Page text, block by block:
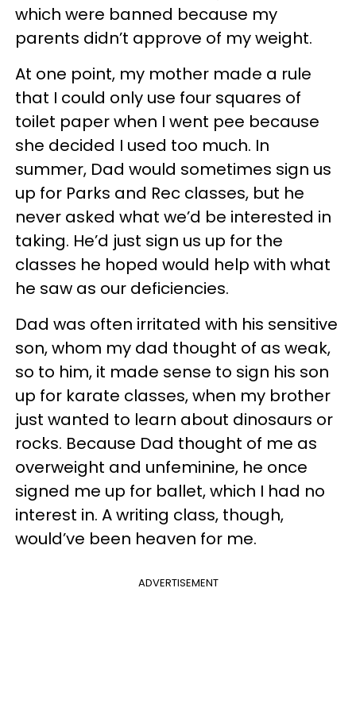
which were banned because my
parents didn’t approve of my weight.
At one point, my mother made a rule
that I could only use four squares of
toilet paper when I went pee because
she decided I used too much. In
summer, Dad would sometimes sign us
up for Parks and Rec classes, but he
never asked what we’d be interested in
taking. He’d just sign us up for the
classes he hoped would help with what
he saw as our deficiencies.
Dad was often irritated with his sensitive
son, whom my dad thought of as weak,
so to him, it made sense to sign his son
up for karate classes, when my brother
just wanted to learn about dinosaurs or
rocks. Because Dad thought of me as
overweight and unfeminine, he once
signed me up for ballet, which I had no
interest in. A writing class, though,
would’ve been heaven for me.
ADVERTISEMENT